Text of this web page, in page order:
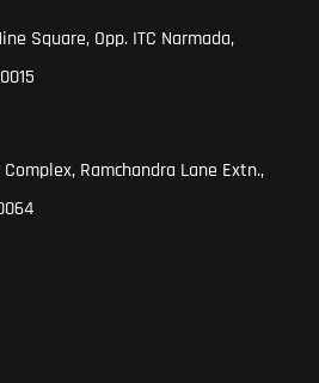
Square, Opp. ITC Narmada,
Ramchandra Lane Extn.,